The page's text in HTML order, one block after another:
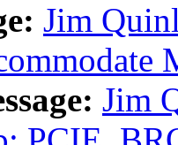
Jim
Jim